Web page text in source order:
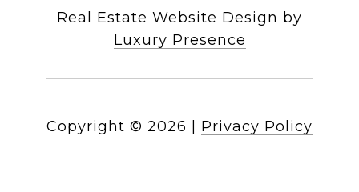
Real Estate Website Design by
Luxury Presence
Copyright © 2026 Privacy Policy